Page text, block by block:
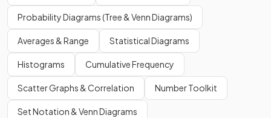
Probability Diagrams (Tree & Venn Diagrams)
Averages & Range Statistical Diagrams
Histograms Cumulative Frequency
Scatter Graphs & Correlation Number Toolkit
Set Notation & Venn Diagrams